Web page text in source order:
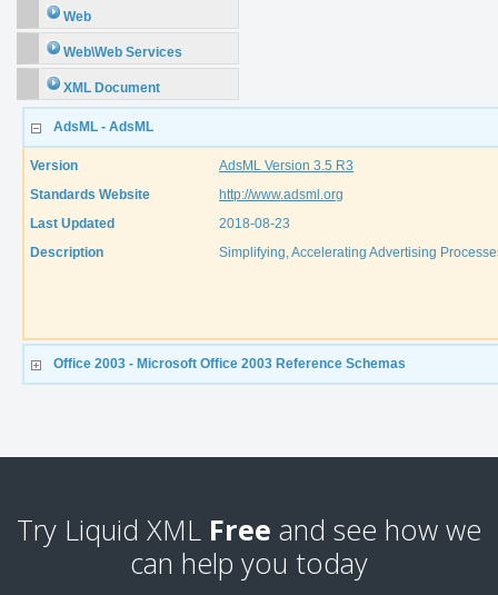
Web
Web\Web Services
XML Document
AdsML - AdsML
Version
AdsML Version 3.5 R3
Standards Website
http://www.adsml.org
Last Updated
2018-08-23
Description
Simplifying, Accelerating Advertising
Office 2003 - Microsoft Office 2003 Reference Schemas
Try Liquid XML Free and see how we
can help you today